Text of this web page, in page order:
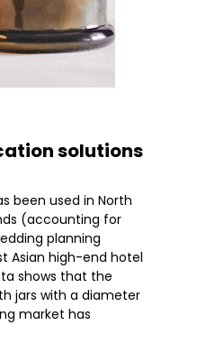
solutions
been used in North
(accounting for
planning
Asian high-end hotel
shows that the
jars with a diameter
market has